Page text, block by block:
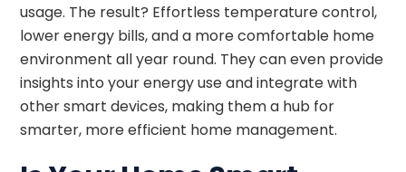
usage. The result? Effortless temperature control,
lower energy bills, and a more comfortable home
environment all year round. They can even provide
insights into your energy use and integrate with
other smart devices, making them a hub for
smarter, more efficient home management.